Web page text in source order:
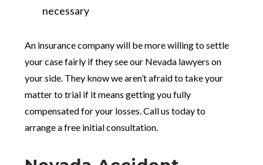
necessary
An insurance company will be more willing to settle
your case fairly if they see our Nevada lawyers on
your side. They know we aren’t afraid to take your
matter to trial if it means getting you fully
compensated for your losses. Call us today to
arrange a free initial consultation.